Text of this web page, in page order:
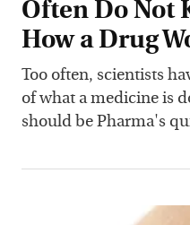
Often Do Not
How a Drug
Too often, scientists
of what a medicine is
should be Pharma's